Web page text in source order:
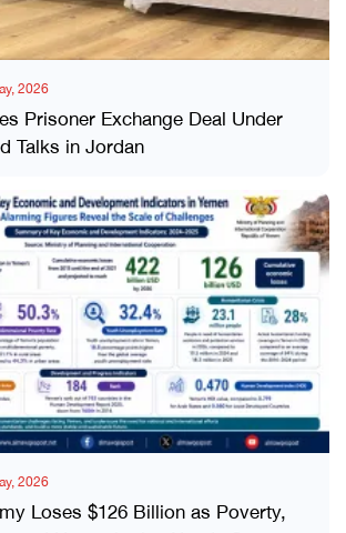
2026
Prisoner Exchange Deal Under
Talks in Jordan
2026
Loses $126 Billion as Poverty,